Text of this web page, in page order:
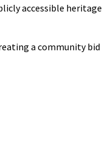
accessible heritage
a community bid